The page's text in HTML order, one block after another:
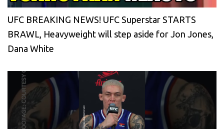
UFC BREAKING NEWS! UFC Superstar STARTS
BRAWL, Heavyweight will step aside for Jon Jones,
Dana White